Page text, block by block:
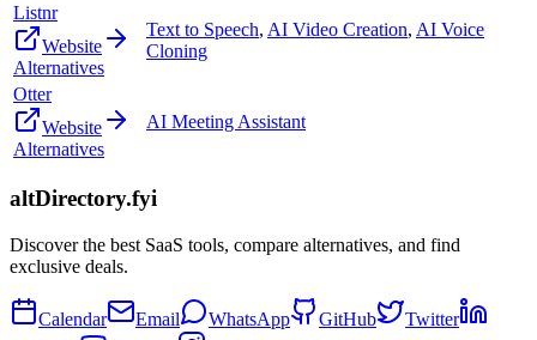
Listnr
Website
Alternatives
Text to Speech, AI Video Creation, AI Voice
Cloning
Otter
Website
Alternatives
AI Meeting Assistant
altDirectory.fyi
Discover the best SaaS tools, compare alternatives, and find
exclusive deals.
Calendar Email WhatsApp GitHub Twitter